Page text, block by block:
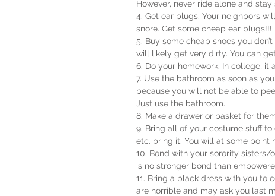
However, never ride alone and stay
4. Get ear plugs. Your neighbors
snore. Get some cheap ear plugs!!!
5. Buy some cheap shoes you
will likely get very dirty. You can
6. Do your homework. In college,
7. Use the bathroom as soon as
because you will not be able to
Just use the bathroom.
8. Make a drawer or basket for
9. Bring all of your costume stuff
etc. bring it. You will at some point
10. Bond with your sorority
is no stronger bond than
11. Bring a black dress with you to
are horrible and may ask you last